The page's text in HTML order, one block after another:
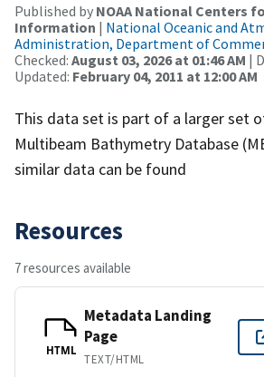
Published by NOAA National Centers
Information | National Oceanic and
Administration, Department of
Checked: August 03, 2026 at 01:46 AM |
Updated: February 04, 2011 at 12:00 AM
This data set is part of a larger set
Multibeam Bathymetry Database
similar data can be found
Resources
7 resources available
HTML
Metadata Landing
Page
TEXT/HTML